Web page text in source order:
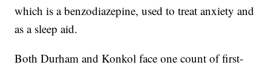
which is a benzodiazepine, used to treat anxiety and
as a sleep aid.
Both Durham and Konkol face one count of first-